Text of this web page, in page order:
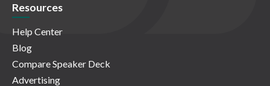
Resources
Help Center
Blog
Compare Speaker Deck
Advertising